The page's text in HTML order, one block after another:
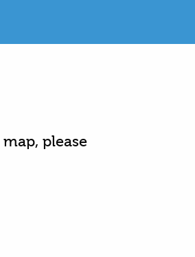
please